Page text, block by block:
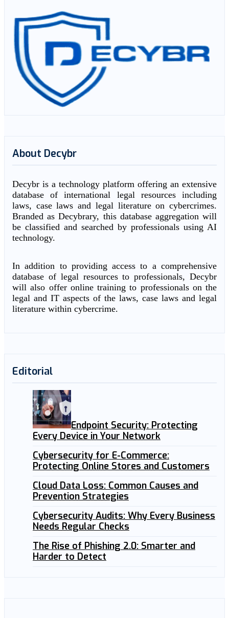
About Decybr
Decybr is a technology platform offering an extensive
database of international legal resources including
laws, case laws and legal literature on cybercrimes.
Branded as Decybrary, this database aggregation will
be classified and searched by professionals using AI
technology.
In addition to providing access to a comprehensive
database of legal resources to professionals, Decybr
will also offer online training to professionals on the
legal and IT aspects of the laws, case laws and legal
literature within cybercrime.
Editorial
Endpoint Security: Protecting
Every Device in Your Network
Cybersecurity for E-Commerce:
Protecting Online Stores and Customers
Cloud Data Loss: Common Causes and
Prevention Strategies
Cybersecurity Audits: Why Every Business
Needs Regular Checks
The Rise of Phishing 2.0: Smarter and
Harder to Detect